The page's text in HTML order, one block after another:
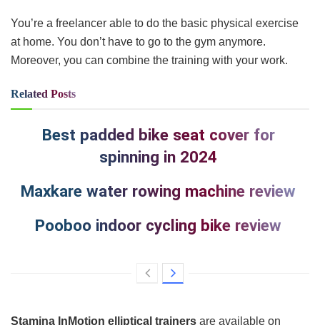
You’re a freelancer able to do the basic physical exercise
at home. You don’t have to go to the gym anymore.
Moreover, you can combine the training with your work.
Related Posts
Best padded bike seat cover for
spinning in 2024
Maxkare water rowing machine review
Pooboo indoor cycling bike review
Stamina InMotion elliptical trainers are available on